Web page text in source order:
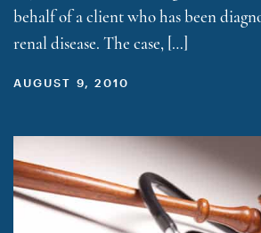
behalf of a client who has been
renal disease. The case, […]
AUGUST 9, 2010